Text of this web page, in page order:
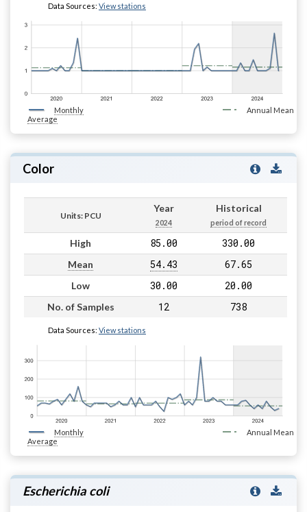
Data Sources: View stations
Monthly
Average
Annual Mean
Color
Units: PCU
Year
2024
Historical
period of record
High 85.00 330.00
Mean 54.43 67.65
Low 30.00 20.00
No. of Samples 12 738
Data Sources: View stations
Monthly
Average
Annual Mean
Escherichia coli